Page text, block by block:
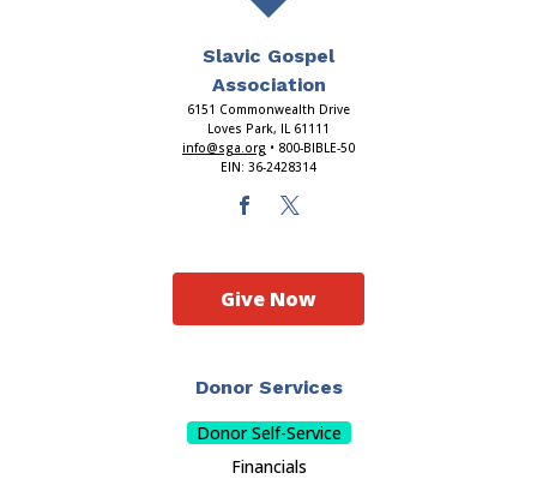
Slavic Gospel
Association
6151 Commonwealth Drive
Loves Park, IL 61111
info@sga.org • 800-BIBLE-50
EIN: 36-2428314
Donor Services
Donor Self-Service
Financials
Give Now